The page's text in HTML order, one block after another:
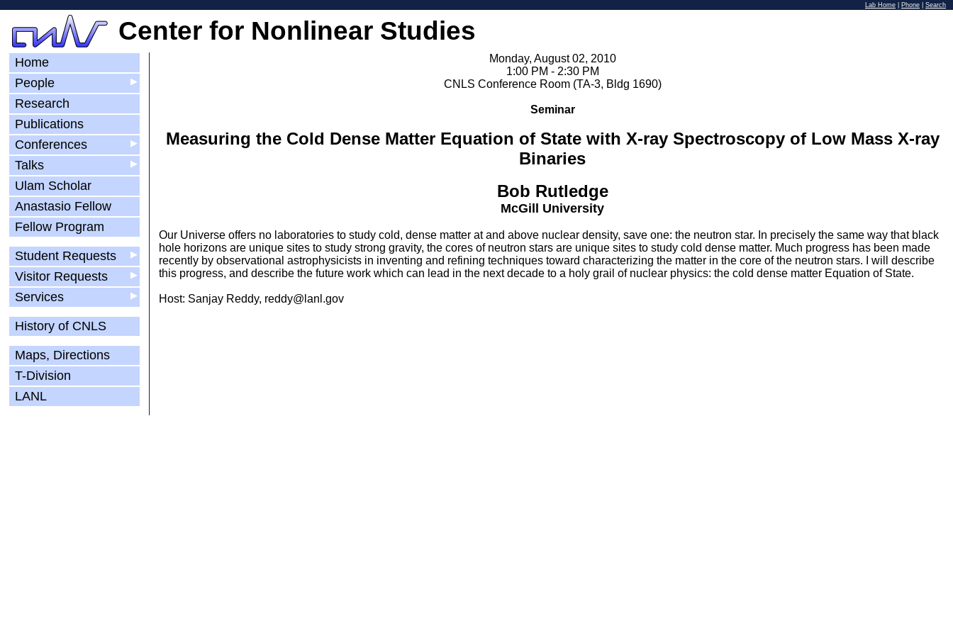
Lab Home Phone Search
Center for Nonlinear Studies
Home
▶
People
Research
Publications
▶
Conferences
▶
Talks
Ulam Scholar
Anastasio Fellow
Fellow Program
▶
Student Requests
▶
Visitor Requests
▶
Services
History of CNLS
Maps, Directions
T-Division
LANL
Monday, August 02, 2010
1:00 PM - 2:30 PM
CNLS Conference Room (TA-3, Bldg 1690)
Seminar
Measuring the Cold Dense Matter Equation of State with X-ray Spectroscopy of Low Mass X-ray
Binaries
Bob Rutledge
McGill University
Our Universe offers no laboratories to study cold, dense matter at and above nuclear density, save one: the neutron star. In precisely the same way that black
hole horizons are unique sites to study strong gravity, the cores of neutron stars are unique sites to study cold dense matter. Much progress has been made
recently by observational astrophysicists in inventing and refining techniques toward characterizing the matter in the core of the neutron stars. I will describe
this progress, and describe the future work which can lead in the next decade to a holy grail of nuclear physics: the cold dense matter Equation of State.
Host: Sanjay Reddy, reddy@lanl.gov